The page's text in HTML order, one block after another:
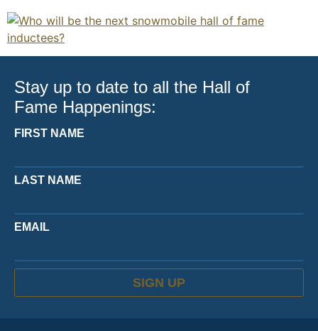
Stay up to date to all the Hall of
Fame Happenings:
FIRST NAME
LAST NAME
EMAIL
SIGN UP